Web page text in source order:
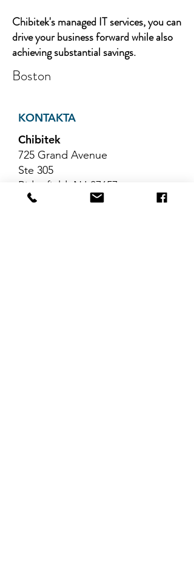
Chibitek's managed IT services, you can
drive your business forward while also
achieving substantial savings.
Boston
KONTAKTA
Chibitek
725 Grand Avenue
Ste 305
Ridgefield, NJ 07657
Telefon 888-585-6823